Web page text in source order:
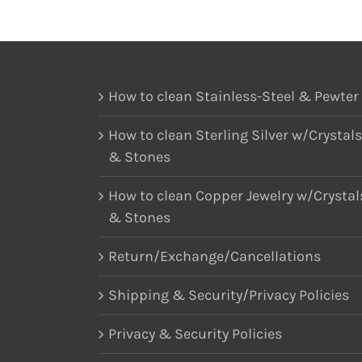
How to clean Stainless-Steel & Pewter
How to clean Sterling Silver w/Crystals
& Stones
How to clean Copper Jewelry w/
& Stones
Return/Exchange/Cancellations
Shipping & Security/Privacy Policies
Privacy & Security Policies